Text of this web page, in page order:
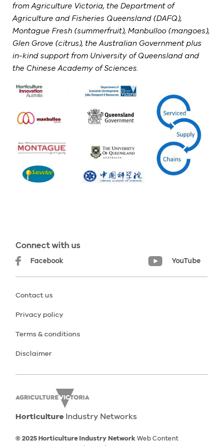
from Agriculture Victoria, the Department of
Agriculture and Fisheries Queensland (DAFQ),
Montague Fresh (summerfruit), Manbulloo (mangoes),
Glen Grove (citrus), the Australian Government plus
in-kind support from University of Queensland and
the Chinese Academy of Sciences.
Connect with us
Facebook YouTube
Contact us
Privacy policy
Terms & conditions
Disclaimer
Horticulture Industry Networks
© 2025 Horticulture Industry NetworkWeb Content